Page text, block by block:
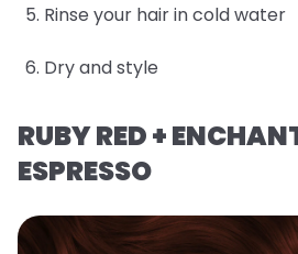
Rinse your hair in cold water
Dry and style
RUBY RED +
ESPRESSO